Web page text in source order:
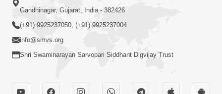
Maharaj Motapurush No Sacho
Mahima Samjyo Kyare Kahevay | HDH
Swamishri
Gandhinagar, Gujarat, India - 382426
(+91) 9925237050, (+91) 9925237004
info@smvs.org
Shri Swaminarayan Sarvopari Siddhant Digvijay Trust